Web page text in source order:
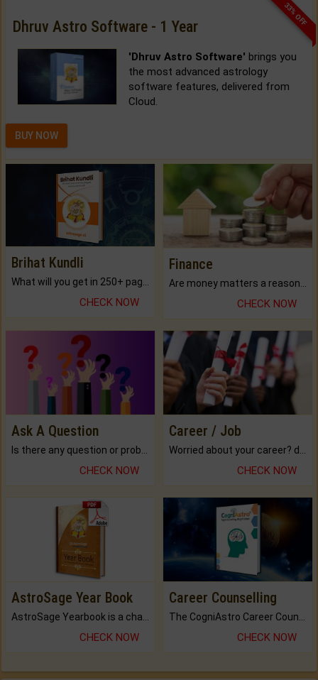
33% OFF
Dhruv Astro Software - 1 Year
'Dhruv Astro Software' brings you
the most advanced astrology
software features, delivered from
Cloud.
BUY NOW
Brihat Kundli
CHECK NOW
Finance
CHECK NOW
Ask A Question
CHECK NOW
Career / Job
CHECK NOW
AstroSage Year Book
AstroSage Yearbook is a channel to fulfill your dreams and destiny.
CHECK NOW
Career Counselling
The CogniAstro Career Counselling Report is the most comprehensive report available on this topic.
CHECK NOW